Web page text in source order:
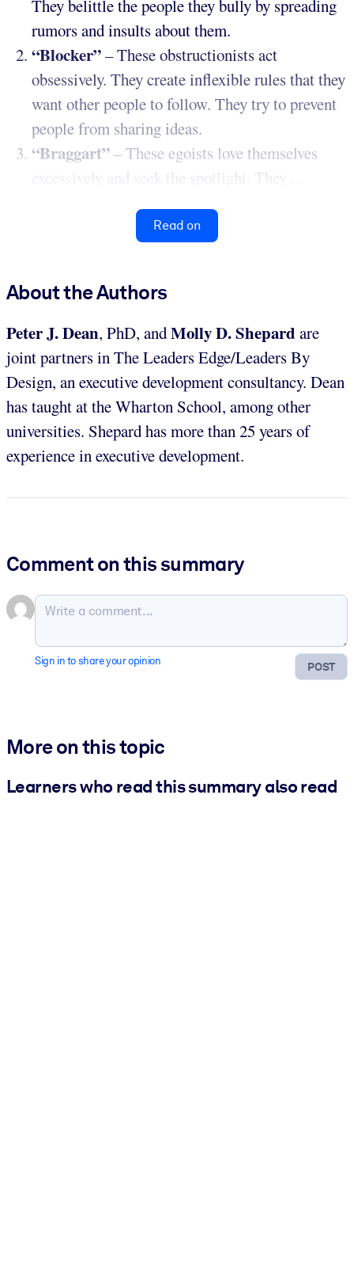
They belittle the people they bully by spreading
rumors and insults about them.
“Blocker”– These obstructionists act
obsessively. They create inflexible rules that they
want other people to follow. They try to prevent
people from sharing ideas.
“Braggart”– These egoists love themselves
excessively and seek the spotlight. They ...
Read on
About the Authors
Peter J. Dean, PhD, andMolly D. Shepard are
joint partners in The Leaders Edge/Leaders By
Design, an executive development consultancy. Dean
has taught at the Wharton School, among other
universities. Shepard has more than 25 years of
experience in executive development.
Comment on this summary
POST
Sign in to share your opinion
More on this topic
Learners who read this summary also read